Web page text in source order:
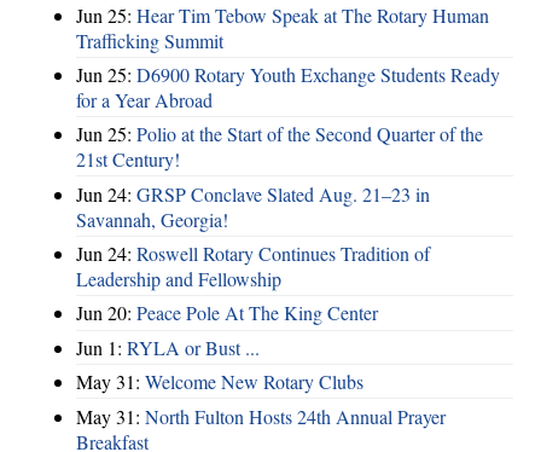
Jun 25: Hear Tim Tebow Speak at The Rotary Human
Trafficking Summit
Jun 25: D6900 Rotary Youth Exchange Students Ready
for a Year Abroad
Jun 25: Polio at the Start of the Second Quarter of the
21st Century!
Jun 24: GRSP Conclave Slated Aug. 21–23 in
Savannah, Georgia!
Jun 24: Roswell Rotary Continues Tradition of
Leadership and Fellowship
Jun 20: Peace Pole At The King Center
Jun 1: RYLA or Bust ...
May 31: Welcome New Rotary Clubs
May 31: North Fulton Hosts 24th Annual Prayer
Breakfast